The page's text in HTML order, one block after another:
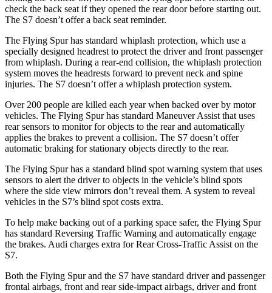
check the back seat if they opened the rear door before starting out.
The S7 doesn’t offer a back seat reminder.
The Flying Spur has standard whiplash protection, which use a
specially designed headrest to protect the driver and front passenger
from whiplash. During a rear-end collision, the whiplash protection
system moves the headrests forward to prevent neck and spine
injuries. The S7 doesn’t offer a whiplash protection system.
Over 200 people are killed each year when backed over by motor
vehicles. The Flying Spur has standard Maneuver Assist that uses
rear sensors to monitor for objects to the rear and automatically
applies the brakes to prevent a collision. The S7 doesn’t offer
automatic braking for stationary objects directly to the rear.
The Flying Spur has a standard blind spot warning system that uses
sensors to alert the driver to objects in the vehicle’s blind spots
where the side view mirrors don’t reveal them. A system to reveal
vehicles in the S7’s blind spot costs extra.
To help make backing out of a parking space safer, the Flying Spur
has standard Reversing Traffic Warning and automatically engage
the brakes. Audi charges extra for Rear Cross-Traffic Assist on the
S7.
Both the Flying Spur and the S7 have standard driver and passenger
frontal airbags, front and rear side-impact airbags, driver and front